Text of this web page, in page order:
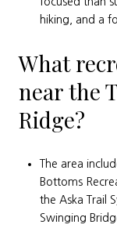
hiking, and a
What
near the
Ridge?
The area
Bottoms
the Aska Trail
Swinging